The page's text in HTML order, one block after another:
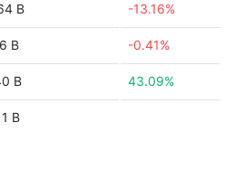
B -13.16%
B -0.41%
B 43.09%
B